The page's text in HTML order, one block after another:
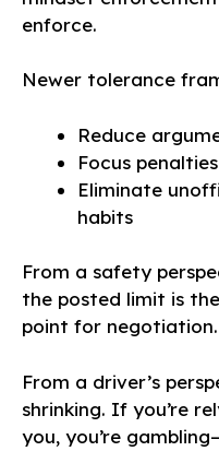
enforce.
Newer tolerance
Reduce
Focus
Eliminate
habits
From a safety
the posted limit is
point for negotiation.
From a driver’s
shrinking. If you’re
you, you’re